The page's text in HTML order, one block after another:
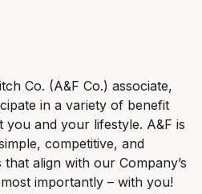
Co. (A&F Co.) associate,
in a variety of benefit
you and your lifestyle. A&F is
competitive, and
align with our Company’s
importantly – with you!